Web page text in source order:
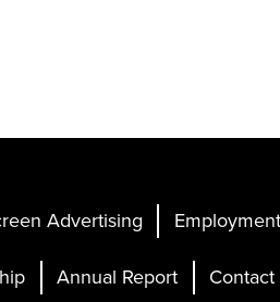
Advertising
Annual Report Contact